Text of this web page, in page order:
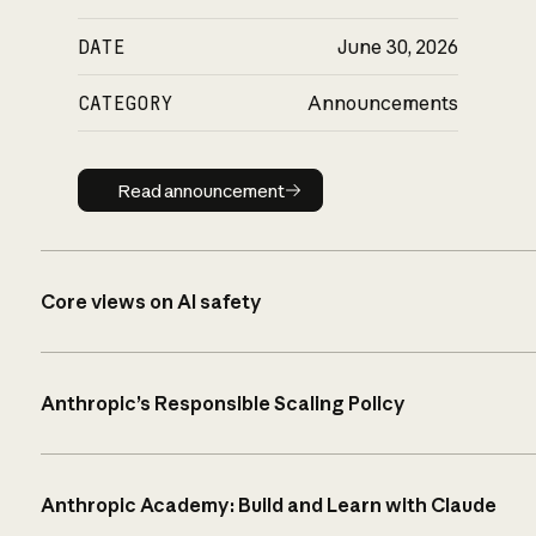
DATE June 30, 2026
CATEGORY Announcements
Read announcement
Read announcement
Core views on AI safety
Anthropic’s Responsible Scaling Policy
Anthropic Academy: Build and Learn with Claude